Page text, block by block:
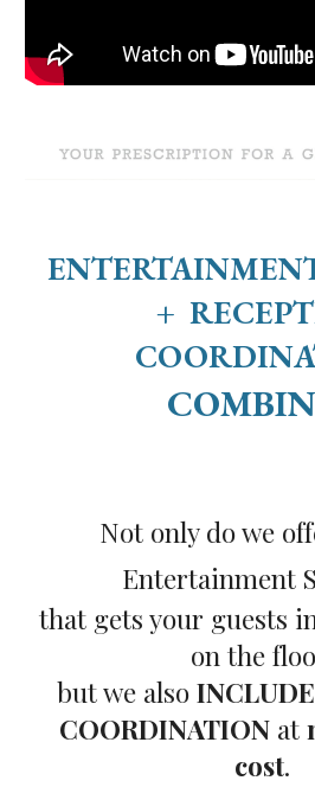
+
Not only do we
Entertainment
that gets your guests
on the
but we also
COORDINATIONat
cost.